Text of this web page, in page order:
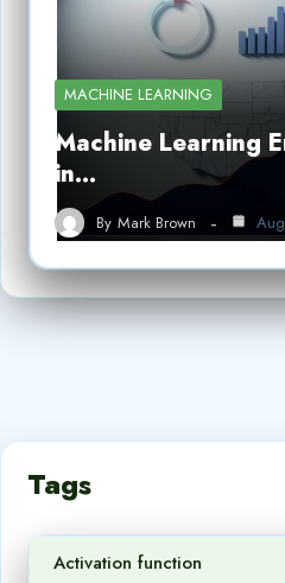
MACHINE LEARNING
Machine Learning
in…
By Mark Brown
Tags
Activation function